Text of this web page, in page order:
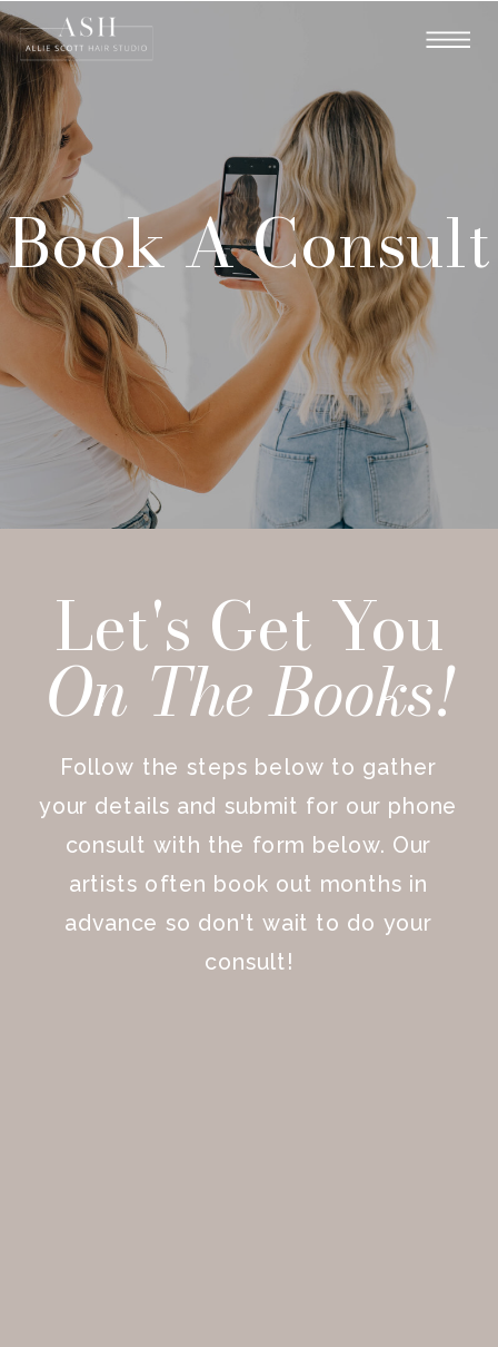
Book A Consult
Let's Get You
On TheBooks!
Follow the steps below to gather
your details and submit for our phone
consult with the form below. Our
artists often book out months in
advance so don't wait to do your
consult!